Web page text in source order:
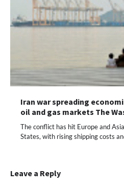
Iran war spreading
oil and gas markets The
The conflict has hit Europe and
States, with rising shipping costs
Leave a Reply